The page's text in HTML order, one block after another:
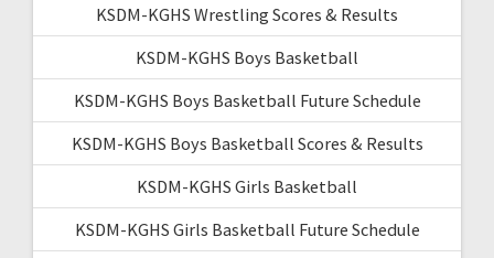
KSDM-KGHS Wrestling Scores & Results
KSDM-KGHS Boys Basketball
KSDM-KGHS Boys Basketball Future Schedule
KSDM-KGHS Boys Basketball Scores & Results
KSDM-KGHS Girls Basketball
KSDM-KGHS Girls Basketball Future Schedule